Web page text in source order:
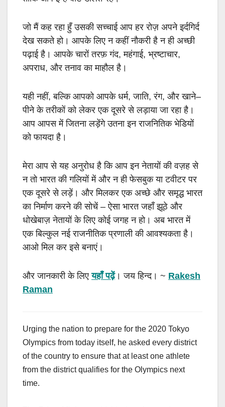
जो मैं कह रहा हुँ उसकी सच्चाई आप हर रोज़ अपने इर्दगिर्द
देख सकते हो। आपके लिए न कहीं नौकरी है न ही अच्छी
पढ़ाई है। आपके चारों तरफ़ गंद,महंगाई, भ्रष्टाचार,
अपराध, और तनाव का माहौल है।
यही नहीं,बल्कि आपको आपके धर्म,जाति,रंग, और खाने–
पीने के तरीकों को लेकर एक दूसरे से लड़ाया जा रहा है।
आप आपस में जितना लड़ेंगे उतना इन राजनितिक भेडियों
को फायदा है।
मेरा आप से यह अनुरोध है कि आप इन नेतायों की वज़ह से
न तो भारत की गलियों में और न ही फेसबुक या टवीटर पर
एक दूसरे से लड़ें। और मिलकर एक अच्छे और समृद्ध भारत
का निर्माण करने की सोचें –ऐसा भारत जहाँ झूठे और
धोखेबाज़ नेतायों के लिए कोई जगह न हो। अब भारत में
एक बिल्कुल नई राजनीतिक प्रणाली की आवश्यकता है।
आओ मिल कर इसे बनाएं।
और जानकारी के लिएयहाँ पढ़ें। जय हिन्द। ~ Rakesh
Raman
Urging the nation to prepare for the 2020 Tokyo
Olympics from today itself, he asked every district
of the country to ensure that at least one athlete
from the district qualifies for the Olympics next
time.